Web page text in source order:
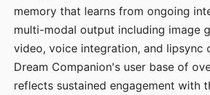
memory that learns from ongoing
multi-modal output including image
video, voice integration, and lipsync
Dream Companion's user base of
reflects sustained engagement with